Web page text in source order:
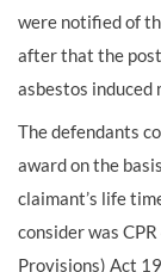
were notified of
after that the
asbestos induced
The defendants
award on the
claimant’s life
consider was
Provisions) Act